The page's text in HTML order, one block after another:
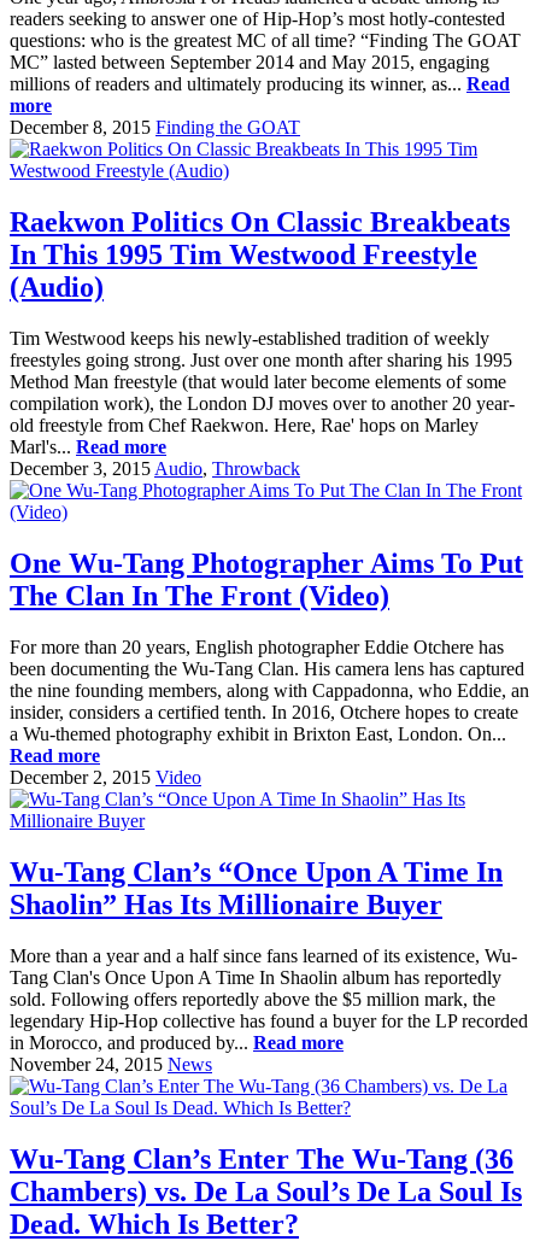
readers seeking to answer one of Hip-Hop’s most hotly-contested
questions: who is the greatest MC of all time? “Finding The GOAT
MC” lasted between September 2014 and May 2015, engaging
millions of readers and ultimately producing its winner, as... Read
more
December 8, 2015 Finding the GOAT
Raekwon Politics On Classic Breakbeats
In This 1995 Tim Westwood Freestyle
(Audio)
Tim Westwood keeps his newly-established tradition of weekly
freestyles going strong. Just over one month after sharing his 1995
Method Man freestyle (that would later become elements of some
compilation work), the London DJ moves over to another 20 year-
old freestyle from Chef Raekwon. Here, Rae' hops on Marley
Marl's... Read more
December 3, 2015 Audio, Throwback
One Wu-Tang Photographer Aims To Put
The Clan In The Front (Video)
For more than 20 years, English photographer Eddie Otchere has
been documenting the Wu-Tang Clan. His camera lens has captured
the nine founding members, along with Cappadonna, who Eddie, an
insider, considers a certified tenth. In 2016, Otchere hopes to create
a Wu-themed photography exhibit in Brixton East, London. On...
Read more
December 2, 2015 Video
Wu-Tang Clan’s “Once Upon A Time In
Shaolin” Has Its Millionaire Buyer
More than a year and a half since fans learned of its existence, Wu-
Tang Clan's Once Upon A Time In Shaolin album has reportedly
sold. Following offers reportedly above the $5 million mark, the
legendary Hip-Hop collective has found a buyer for the LP recorded
in Morocco, and produced by... Read more
November 24, 2015 News
Wu-Tang Clan’s Enter The Wu-Tang (36
Chambers) vs. De La Soul’s De La Soul Is
Dead. Which Is Better?